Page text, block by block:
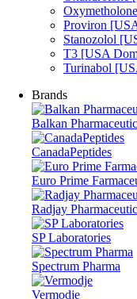
Proviron
Stanozolol
T3 [USA
Turinabol
Brands
Balkan
CanadaPeptides
Euro Prime
Radjay
SP Laboratories
Spectrum Pharma
Vermodje